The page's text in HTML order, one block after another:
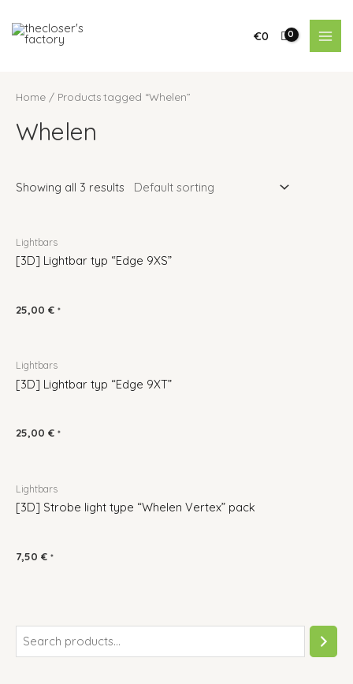
€0
Home / Products tagged “Whelen”
Whelen
Showing all 3 results
Lightbars
[3D] Lightbar typ “Edge 9XS”
25,00 € *
Lightbars
[3D] Lightbar typ “Edge 9XT”
25,00 € *
Lightbars
[3D] Strobe light type “Whelen Vertex” pack
7,50 € *